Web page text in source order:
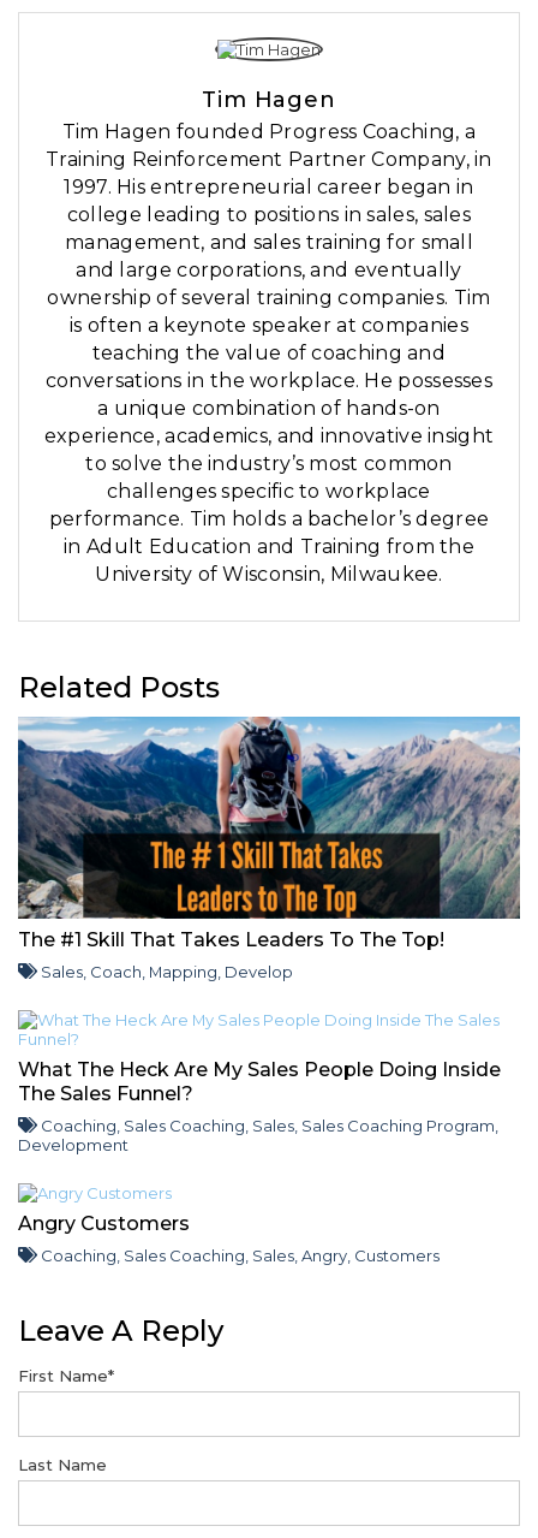
Tim Hagen
Tim Hagen founded Progress Coaching, a
Training Reinforcement Partner Company, in
1997. His entrepreneurial career began in
college leading to positions in sales, sales
management, and sales training for small
and large corporations, and eventually
ownership of several training companies. Tim
is often a keynote speaker at companies
teaching the value of coaching and
conversations in the workplace. He possesses
a unique combination of hands-on
experience, academics, and innovative insight
to solve the industry’s most common
challenges specific to workplace
performance. Tim holds a bachelor’s degree
in Adult Education and Training from the
University of Wisconsin, Milwaukee.
Related Posts
The #1 Skill That Takes Leaders To The Top!
Sales Coach Mapping Develop
What The Heck Are My Sales People Doing Inside
The Sales Funnel?
Coaching Sales Coaching Sales Sales Coaching Program
Development
Angry Customers
Coaching Sales Coaching Sales ,Angry Customers
Leave A Reply
First Name*
Last Name